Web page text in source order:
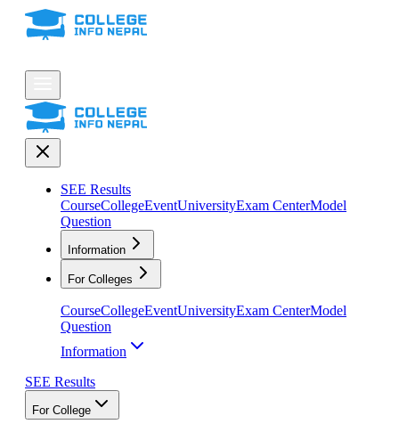
SEE Results
CourseCollegeEventUniversityExam CenterModel
Question
Information
For Colleges
CourseCollegeEventUniversityExam CenterModel
Question
Information
SEE Results
For College